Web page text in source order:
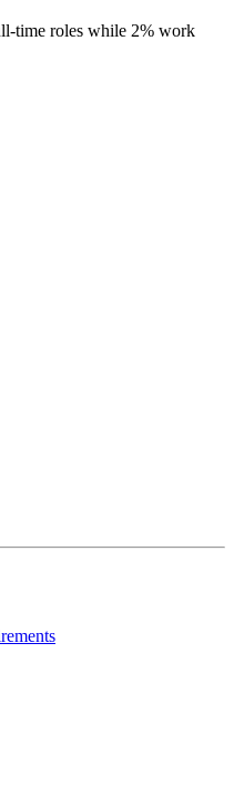
time roles while 2% work